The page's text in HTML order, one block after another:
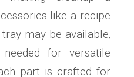
like a recipe
may be available‚
needed for versatile
part is crafted for